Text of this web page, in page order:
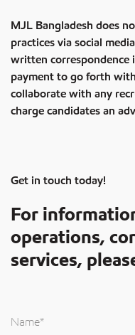
MJL Bangladesh does
practices via social
written correspondence
payment to go forth
collaborate with any
charge candidates an
Get in touch today!
For
operations,
services,